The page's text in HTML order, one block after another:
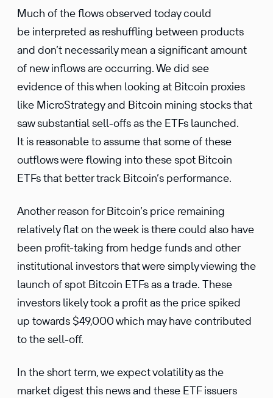
Much of the flows observed today could
be interpreted as reshuffling between products
and don’t necessarily mean a significant amount
of new inflows are occurring. We did see
evidence of this when looking at Bitcoin proxies
like MicroStrategy and Bitcoin mining stocks that
saw substantial sell-offs as the ETFs launched.
It is reasonable to assume that some of these
outflows were flowing into these spot Bitcoin
ETFs that better track Bitcoin’s performance.
Another reason for Bitcoin’s price remaining
relatively flat on the week is there could also have
been profit-taking from hedge funds and other
institutional investors that were simply viewing the
launch of spot Bitcoin ETFs as a trade. These
investors likely took a profit as the price spiked
up towards $49,000 which may have contributed
to the sell-off.
In the short term, we expect volatility as the
market digest this news and these ETF issuers